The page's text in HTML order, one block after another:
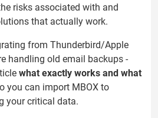
risks associated with and
that actually work.
from Thunderbird/Apple
handling old email backups -
what exactly works and what
you can import MBOX to
your critical data.